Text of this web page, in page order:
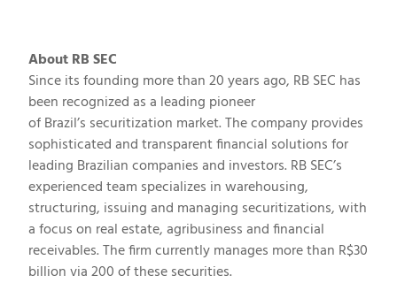
About RB SEC
Since its founding more than 20 years ago, RB SEC has
been recognized as a leading pioneer
of Brazil’s securitization market. The company provides
sophisticated and transparent financial solutions for
leading Brazilian companies and investors. RB SEC’s
experienced team specializes in warehousing,
structuring, issuing and managing securitizations, with
a focus on real estate, agribusiness and financial
receivables. The firm currently manages more than R$30
billion via 200 of these securities.